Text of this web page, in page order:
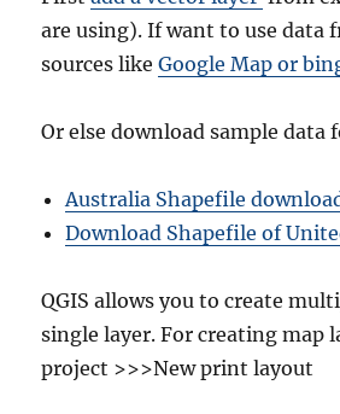
are using). If want to use data
sources likeGoogle Map or
Or else download sample data
Australia Shapefile
Download Shapefile of
QGIS allows you to create
single layer. For creating map
project >>>New print layout